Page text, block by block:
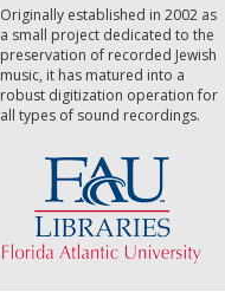
Originally established in 2002 as
a small project dedicated to the
preservation of recorded Jewish
music, it has matured into a
robust digitization operation for
all types of sound recordings.